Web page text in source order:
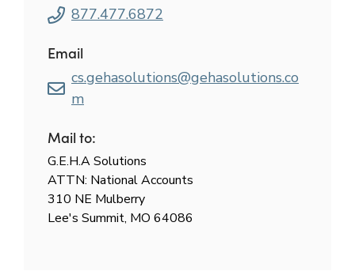
877.477.6872
Email
cs.gehasolutions@gehasolutions.co
m
Mail to:
G.E.H.A Solutions
ATTN: National Accounts
310 NE Mulberry
Lee's Summit, MO 64086